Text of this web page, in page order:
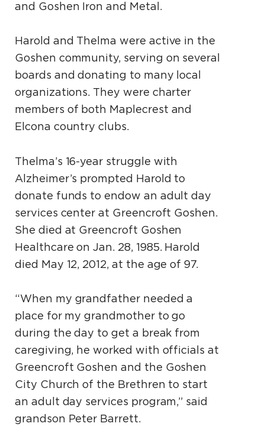
and Goshen Iron and Metal.
Harold and Thelma were active in the
Goshen community, serving on several
boards and donating to many local
organizations. They were charter
members of both Maplecrest and
Elcona country clubs.
Thelma’s 16-year struggle with
Alzheimer’s prompted Harold to
donate funds to endow an adult day
services center at Greencroft Goshen.
She died at Greencroft Goshen
Healthcare on Jan. 28, 1985. Harold
died May 12, 2012, at the age of 97.
“When my grandfather needed a
place for my grandmother to go
during the day to get a break from
caregiving, he worked with officials at
Greencroft Goshen and the Goshen
City Church of the Brethren to start
an adult day services program,” said
grandson Peter Barrett.